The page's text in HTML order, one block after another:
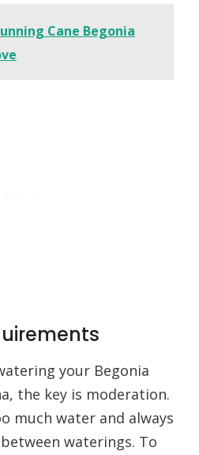
Cane Begonia
your Begonia
the key is moderation.
much water and always
waterings. To